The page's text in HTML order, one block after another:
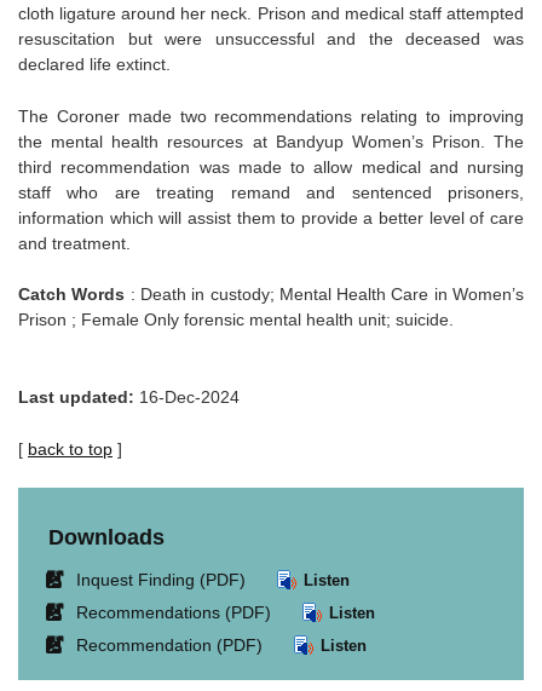
cloth ligature around her neck. Prison and medical staff attempted
resuscitation but were unsuccessful and the deceased was
declared life extinct.
The Coroner made two recommendations relating to improving
the mental health resources at Bandyup Women’s Prison. The
third recommendation was made to allow medical and nursing
staff who are treating remand and sentenced prisoners,
information which will assist them to provide a better level of care
and treatment.
Catch Words : Death in custody; Mental Health Care in Women’s
Prison ; Female Only forensic mental health unit; suicide.
Last updated: 16-Dec-2024
[ back to top ]
Downloads
Link
opens
new
Inquest Finding (PDF) Listen
Link
opens
new
Recommendations (PDF) Listen
LinkRecommendation (PDF) Listen